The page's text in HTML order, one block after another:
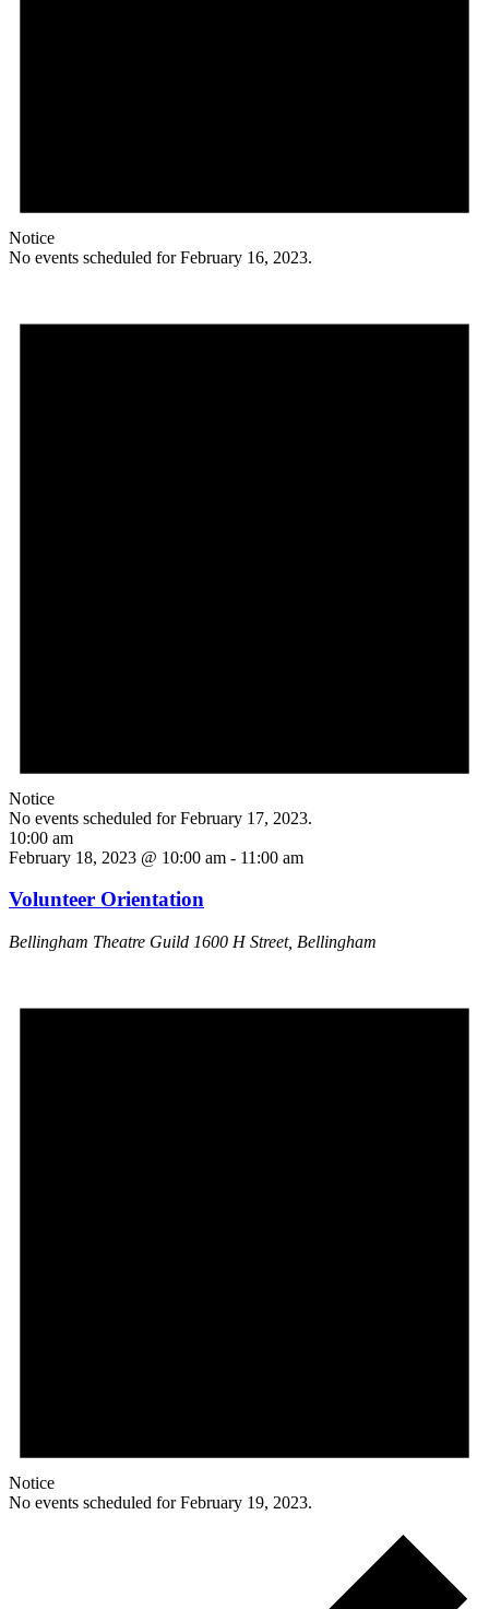
Notice
No events scheduled for February 16, 2023.
Notice
No events scheduled for February 17, 2023.
10:00 am
February 18, 2023 @ 10:00 am - 11:00 am
Volunteer Orientation
Bellingham Theatre Guild 1600 H Street, Bellingham
Notice
No events scheduled for February 19, 2023.